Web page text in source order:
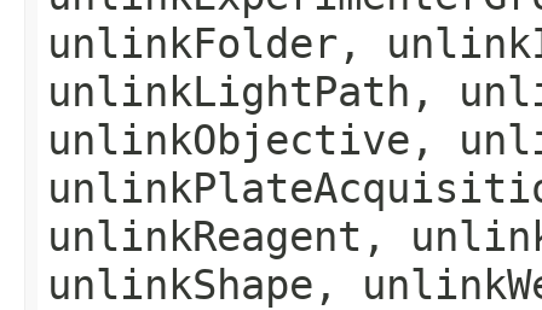
unlinkFolder,
unlinkLightPath,
unlinkObjective,
unlinkReagent,
unlinkShape,